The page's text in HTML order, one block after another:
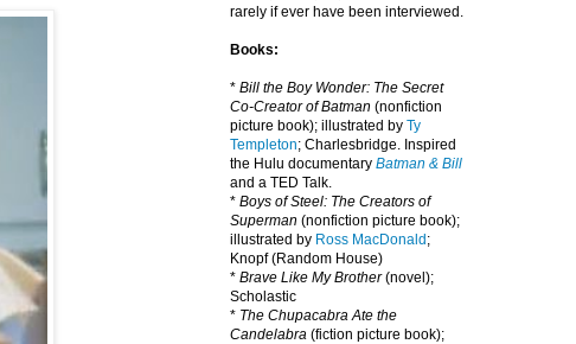
rarely if ever have been interviewed.
Books:
* Bill the Boy Wonder: The Secret
Co-Creator of Batman (nonfiction
picture book); illustrated by Ty
Templeton; Charlesbridge. I nspired
the Hulu documentary Batman & Bill
and a TED Talk.
* Boys of Steel: The Creators of
Superman (nonfiction picture book);
illustrated by Ross MacDonald ;
Knopf (Random House)
* Brave Like My Brother(novel);
Scholastic
* The Chupacabra Ate the
Candelabra (fiction picture book);